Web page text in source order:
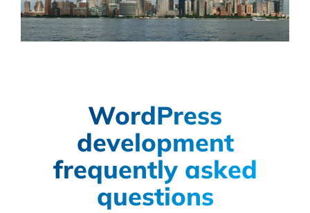
WordPress
development
frequently asked
questions